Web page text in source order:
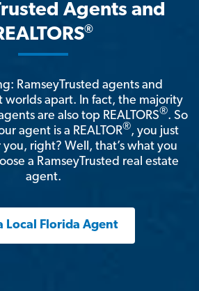
Agents and
®
RamseyTrusted agents and
worlds apart. In fact, the majority
are also top REALTORS®. So
agent is a REALTOR®, you just
right? Well, that’s what you
a RamseyTrusted real estate
agent.
Local Florida Agent